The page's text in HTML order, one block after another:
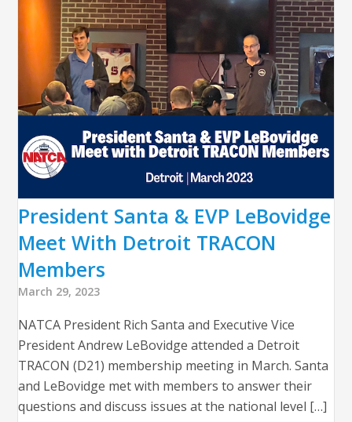
President Santa & EVP LeBovidge
Meet With Detroit TRACON
Members
March 29, 2023
NATCA President Rich Santa and Executive Vice
President Andrew LeBovidge attended a Detroit
TRACON (D21) membership meeting in March. Santa
and LeBovidge met with members to answer their
questions and discuss issues at the national level […]